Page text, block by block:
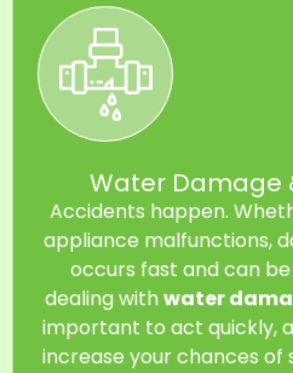
Water Damage
Accidents happen.
appliance malfunctions,
occurs fast and can
dealing withwater
important to act quickly,
increase your chances of